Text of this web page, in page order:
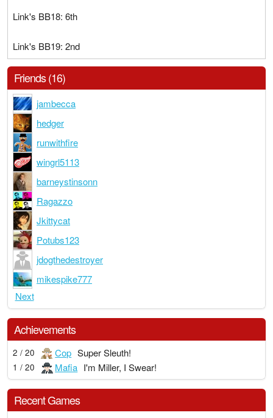
Link's BB18: 6th
Link's BB19: 2nd
Friends (16)
jambecca
hedger
runwithfire
wingrl5113
barneystinsonn
Ragazzo
Jkittycat
Potubs123
jdogthedestroyer
mikespike777
Next
Achievements
2 / 20 Cop Super Sleuth!
1 / 20 Mafia I'm Miller, I Swear!
Recent Games